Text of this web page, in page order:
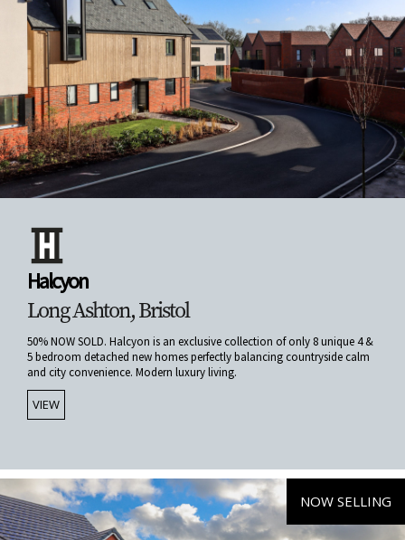
Halcyon
Long Ashton, Bristol
50% NOW SOLD. Halcyon is an exclusive collection of only 8 unique 4 &
5 bedroom detached new homes perfectly balancing countryside calm
and city convenience. Modern luxury living.
VIEW
NOW SELLING